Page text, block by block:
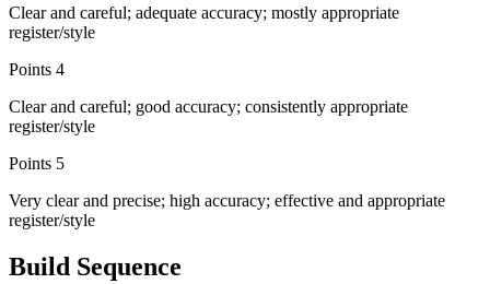
Clear and careful; adequate accuracy; mostly appropriate
register/style
Points 4
Clear and careful; good accuracy; consistently appropriate
register/style
Points 5
Very clear and precise; high accuracy; effective and appropriate
register/style
Build Sequence